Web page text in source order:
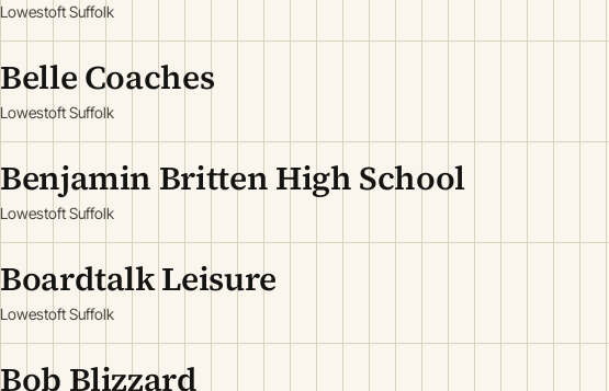
Lowestoft Suffolk
Belle Coaches
Lowestoft Suffolk
Benjamin Britten High School
Lowestoft Suffolk
Boardtalk Leisure
Lowestoft Suffolk
Bob Blizzard